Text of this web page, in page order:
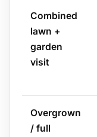
Combined
lawn +
garden
visit
Overgrown
/ full